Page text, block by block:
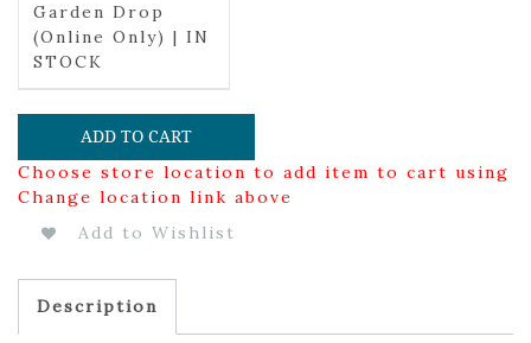
Garden Drop
(Online Only) | IN
STOCK
ADD TO CART
Choose store location to add item to cart using
Change location link above
Add to Wishlist
Description